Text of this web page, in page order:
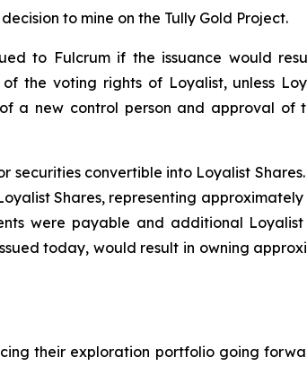
to mine on the Tully Gold Project.
to Fulcrum if the issuance would
the voting rights of Loyalist, unless
a new control person and approval of
securities convertible into Loyalist
Shares, representing approximately
were payable and additional Loyalist
today, would result in owning
their exploration portfolio going